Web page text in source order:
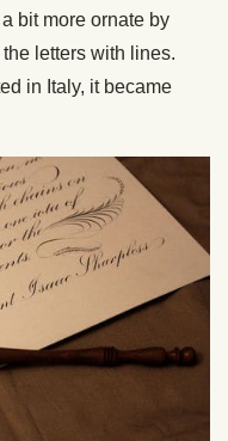
bit more ornate by
letters with lines.
in Italy, it became